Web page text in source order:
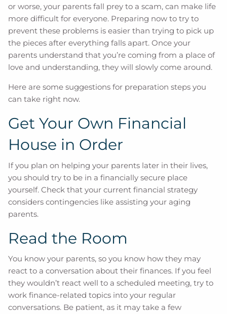
or worse, your parents fall prey to a scam, can make life
more difficult for everyone. Preparing now to try to
prevent these problems is easier than trying to pick up
the pieces after everything falls apart. Once your
parents understand that you’re coming from a place of
love and understanding, they will slowly come around.
Here are some suggestions for preparation steps you
can take right now.
Get Your Own Financial
House in Order
If you plan on helping your parents later in their lives,
you should try to be in a financially secure place
yourself. Check that your current financial strategy
considers contingencies like assisting your aging
parents.
Read the Room
You know your parents, so you know how they may
react to a conversation about their finances. If you feel
they wouldn’t react well to a scheduled meeting, try to
work finance-related topics into your regular
conversations. Be patient, as it may take a few